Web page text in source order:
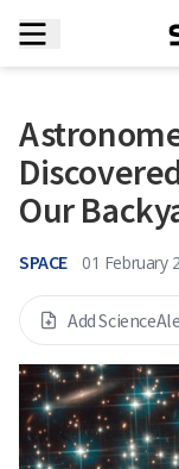
Our
SPACE 01 February
Add